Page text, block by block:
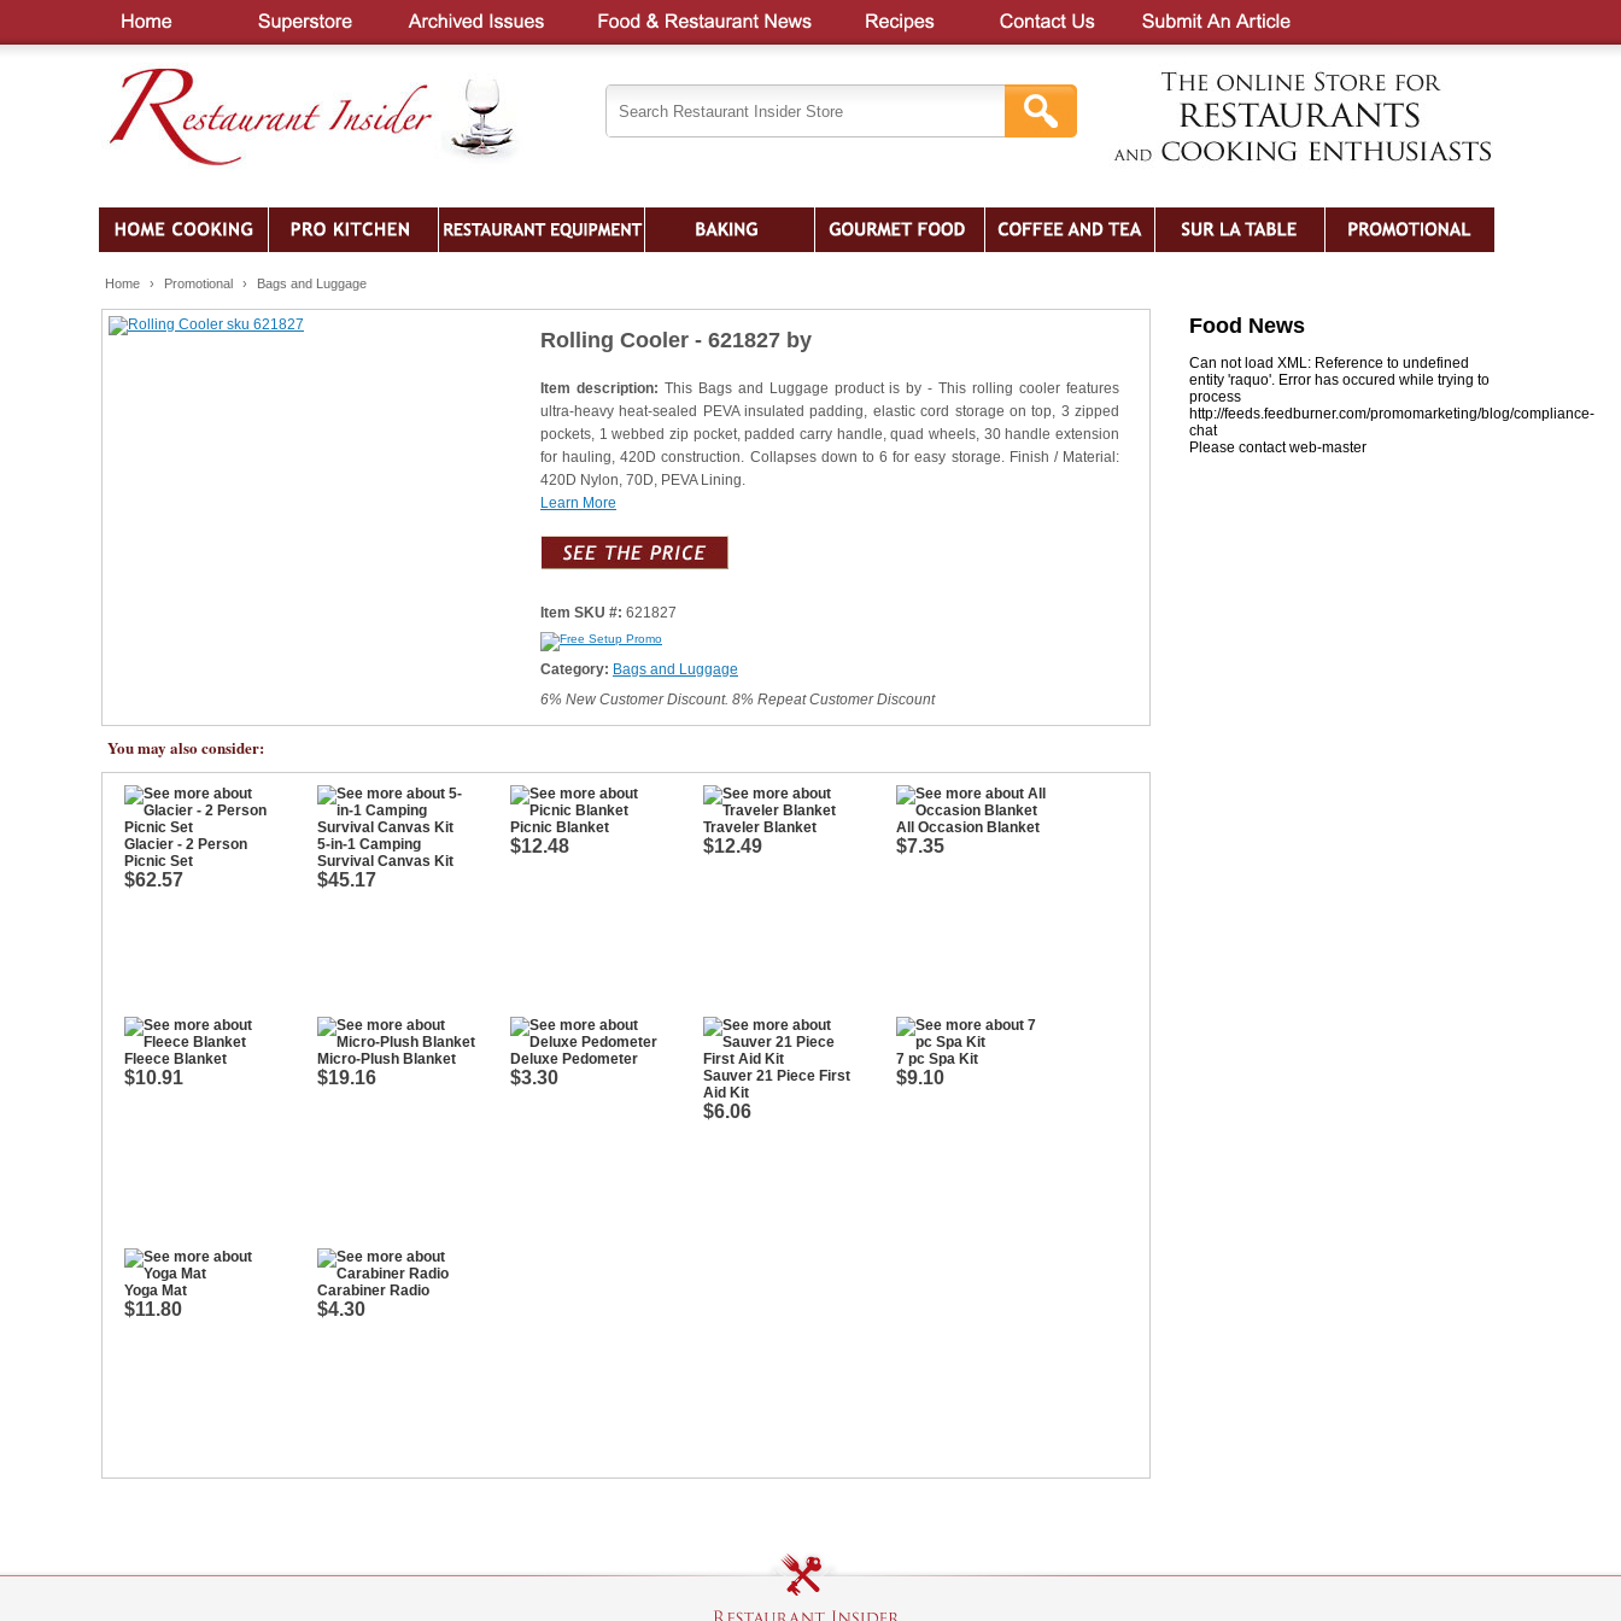
Home › Promotional › Bags and Luggage
Rolling Cooler - 621827 by
Item description: This Bags and Luggage product is by - This rolling cooler features
ultra-heavy heat-sealed PEVA insulated padding, elastic cord storage on top, 3 zipped
pockets, 1 webbed zip pocket, padded carry handle, quad wheels, 30 handle extension
for hauling, 420D construction. Collapses down to 6 for easy storage. Finish / Material:
420D Nylon, 70D, PEVA Lining.
Learn More
Item SKU #: 621827
Category: Bags and Luggage
6% New Customer Discount. 8% Repeat Customer Discount
You may also consider:
Glacier - 2 Person
Picnic Set
$62.57
5-in-1 Camping
Survival Canvas Kit
$45.17
Picnic Blanket
$12.48
Traveler Blanket
$12.49
All Occasion Blanket
$7.35
Fleece Blanket
$10.91
Micro-Plush Blanket
$19.16
Deluxe Pedometer
$3.30
Sauver 21 Piece First
Aid Kit
$6.06
7 pc Spa Kit
$9.10
Yoga Mat
$11.80
Carabiner Radio
$4.30
Food News
Can not load XML: Reference to undefined
entity 'raquo'. Error has occured while trying to
process
http://feeds.feedburner.com/promomarketing/blog/compliance-
chat
Please contact web-master